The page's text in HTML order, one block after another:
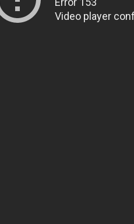
Video player